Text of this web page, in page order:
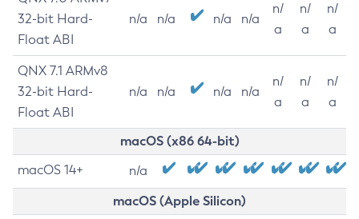
32-bit Hard-
Float ABI
n/a n/a n/a n/a
n/
a
n/
a
n/
a
QNX 7.1 ARMv8
32-bit Hard-
Float ABI
n/a n/a n/a n/a
n/
a
n/
a
n/
a
macOS (x86 64-bit)
macOS 14+ n/a
macOS (Apple Silicon)